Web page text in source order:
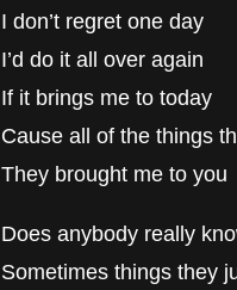
I don’t regret one day
I’d do it all over again
If it brings me to today
Cause all of the things
They brought me to you
Does anybody really
Sometimes things they